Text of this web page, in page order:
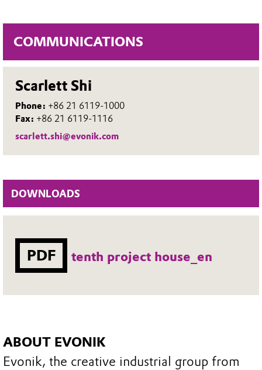
COMMUNICATIONS
Scarlett Shi
Phone: +86 21 6119-1000
Fax: +86 21 6119-1116
scarlett.shi@evonik.com
DOWNLOADS
PDF tenth project house_en
ABOUT EVONIK
Evonik, the creative industrial group from